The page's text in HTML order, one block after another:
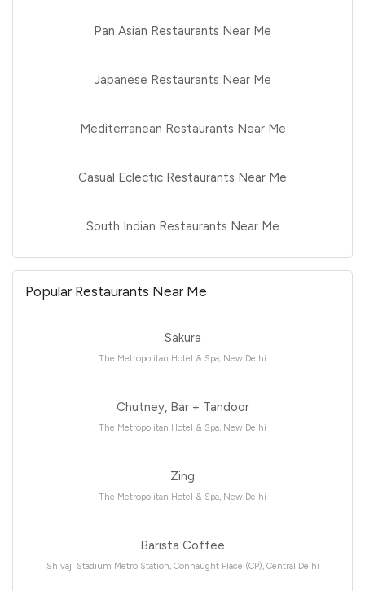
Pan Asian Restaurants Near Me
Japanese Restaurants Near Me
Mediterranean Restaurants Near Me
Casual Eclectic Restaurants Near Me
South Indian Restaurants Near Me
Popular Restaurants Near Me
Sakura
The Metropolitan Hotel & Spa, New Delhi
Chutney, Bar + Tandoor
The Metropolitan Hotel & Spa, New Delhi
Zing
The Metropolitan Hotel & Spa, New Delhi
Barista Coffee
Shivaji Stadium Metro Station, Connaught Place (CP), Central Delhi